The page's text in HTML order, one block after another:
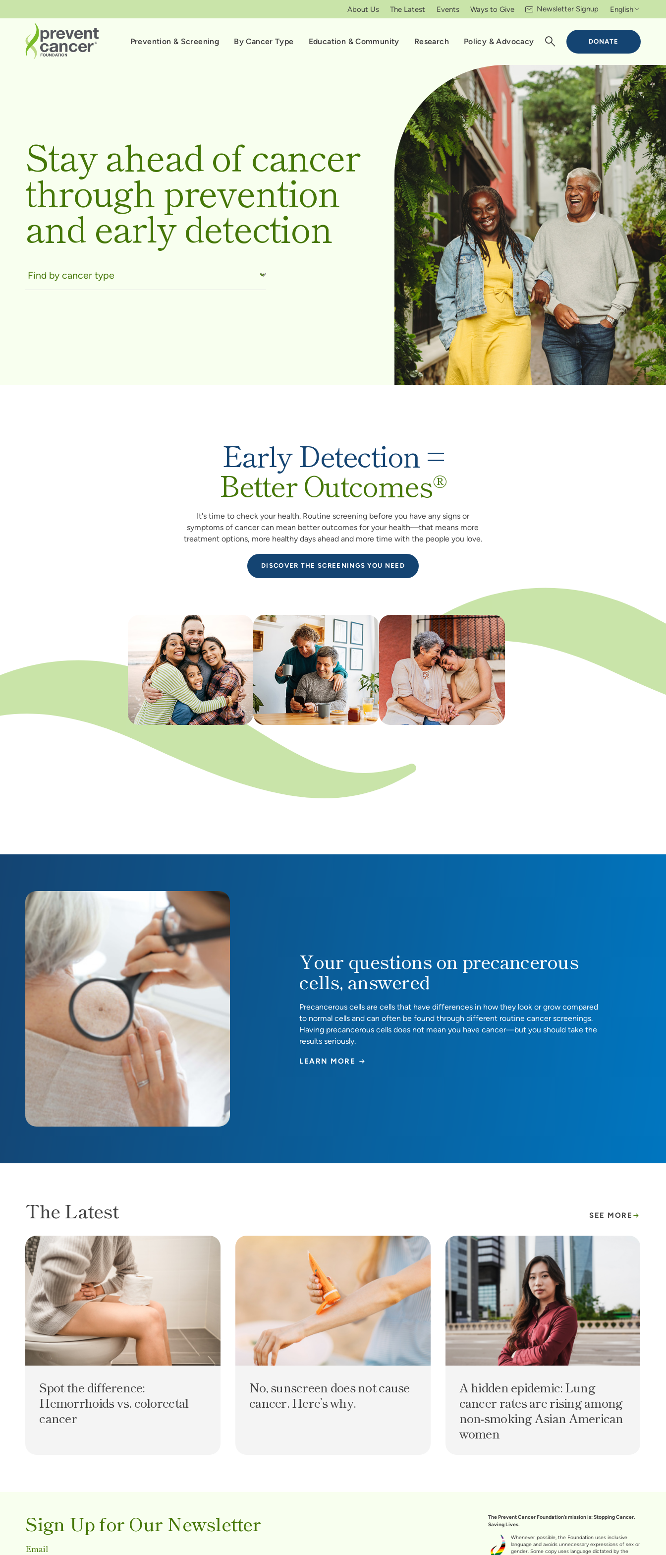
DONATE
Prevention & Screening By Cancer Type Education & Community Research Policy & Advocacy
About Us The Latest Events Ways to Give Newsletter Signup English
Stay ahead of cancer
through prevention
and early detection
Early Detection =
Better Outcomes®
It's time to check your health. Routine screening before you have any signs or
symptoms of cancer can mean better outcomes for your health—that means more
treatment options, more healthy days ahead and more time with the people you love.
DISCOVER THE SCREENINGS YOU NEED
Your questions on precancerous cells, answered
Your questions on precancerous
cells, answered
Precancerous cells are cells that have differences in how they look or grow compared
to normal cells and can often be found through different routine cancer screenings.
Having precancerous cells does not mean you have cancer—but you should take the
results seriously.
LEARN MORE
The Latest SEE MORE
Spot the difference: Hemorrhoids vs. colorectal cancer
Spot the difference:
Hemorrhoids vs. colorectal
cancer
No, sunscreen does not cause cancer. Here’s why.
No, sunscreen does not cause
cancer. Here’s why.
A hidden epidemic: Lung cancer rates are rising
A hidden epidemic: Lung
cancer rates are rising among
non-smoking Asian American
women
Sign Up for Our Newsletter
Email
The Prevent Cancer Foundation’s mission is: Stopping Cancer.
Saving Lives.
Whenever possible, the Foundation uses inclusive
language and avoids unnecessary expressions of sex or
gender. Some copy uses language dictated by the